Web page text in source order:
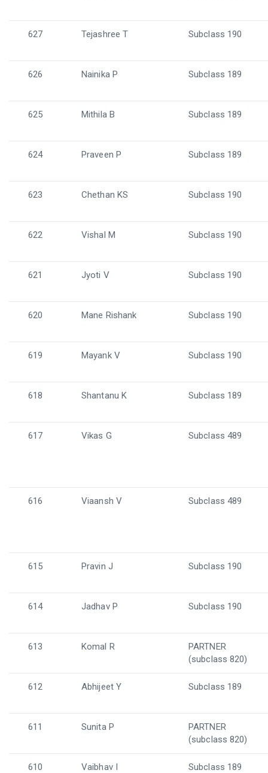
627 Tejashree T Subclass 190
626 Nainika P Subclass 189
625 Mithila B Subclass 189
624 Praveen P Subclass 189
623 Chethan KS Subclass 190
622 Vishal M Subclass 190
621 Jyoti V Subclass 190
620 Mane Rishank Subclass 190
619 Mayank V Subclass 190
618 Shantanu K Subclass 189
617 Vikas G Subclass 489
616 Viaansh V Subclass 489
615 Pravin J Subclass 190
614 Jadhav P Subclass 190
613 Komal R
PARTNER
(subclass 820)
612 Abhijeet Y Subclass 189
611 Sunita P
PARTNER
(subclass 820)
610 Vaibhav I Subclass 189